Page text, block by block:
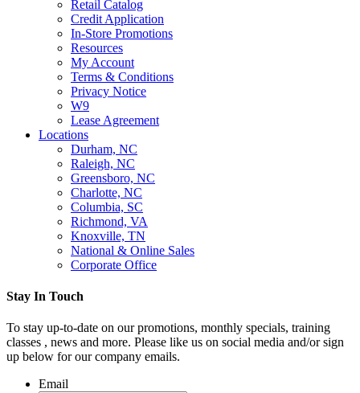
Retail Catalog
Credit Application
In-Store Promotions
Resources
My Account
Terms & Conditions
Privacy Notice
W9
Lease Agreement
Locations
Durham, NC
Raleigh, NC
Greensboro, NC
Charlotte, NC
Columbia, SC
Richmond, VA
Knoxville, TN
National & Online Sales
Corporate Office
Stay In Touch
To stay up-to-date on our promotions, monthly specials, training
classes , news and more. Please like us on social media and/or sign
up below for our company emails.
Email